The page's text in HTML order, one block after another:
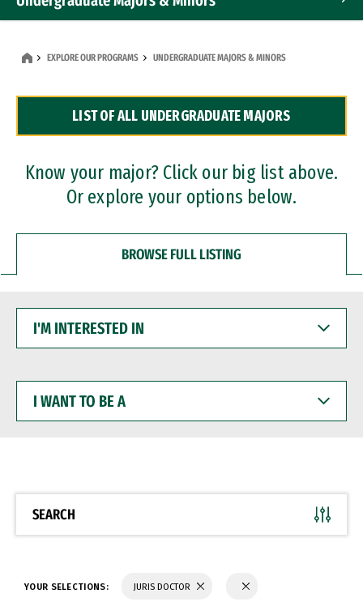
Dual Degree Programs
Professional Certificates
EXPLORE OUR PROGRAMS UNDERGRADUATE MAJORS & MINORS
LIST OF ALL UNDERGRADUATE MAJORS
Know your major? Click our big list above.
Or explore your options below.
BROWSE FULL LISTING
INTERESTED
WANT
BE
SEARCH
YOUR SELECTIONS: JURIS DOCTOR